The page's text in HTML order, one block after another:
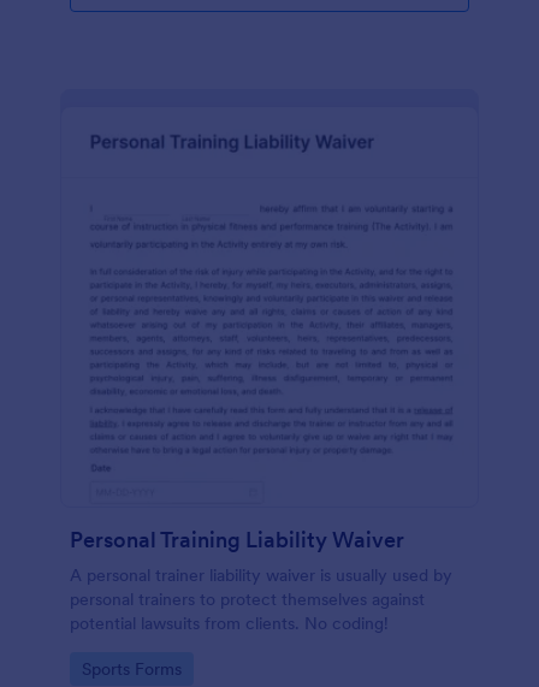
Personal Training Liability Waiver
A personal trainer liability waiver is usually used by
personal trainers to protect themselves against
potential lawsuits from clients. No coding!
Go to Category:
Sports Forms